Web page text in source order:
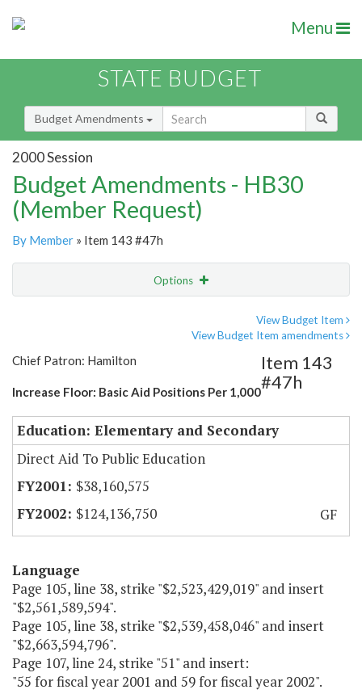
Menu
STATE BUDGET
Budget Amendments
2000 Session
Budget Amendments - HB30
(Member Request)
By Member » Item 143 #47h
Options
View Budget Item
View Budget Item amendments
Chief Patron: Hamilton
Increase Floor: Basic Aid Positions Per 1,000
Item 143
#47h
Education: Elementary and Secondary
Direct Aid To Public Education
$38,160,575
$124,136,750
GF
Language
Page 105, line 38, strike "$2,523,429,019" and insert
"$2,561,589,594".
Page 105, line 38, strike "$2,539,458,046" and insert
"$2,663,594,796".
Page 107, line 24, strike "51" and insert:
"55 for fiscal year 2001 and 59 for fiscal year 2002".